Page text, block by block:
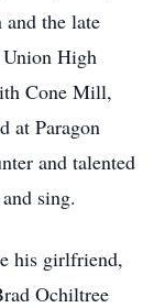
the late
Union High
Cone Mill,
at Paragon
and talented
sing.
his girlfriend,
Ochiltree